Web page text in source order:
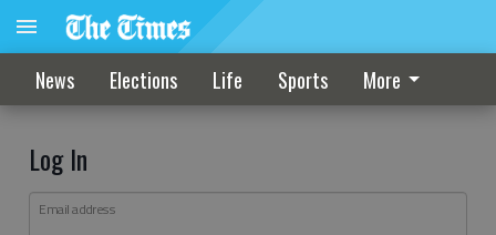
News Elections Life Sports More
Log In
Email address